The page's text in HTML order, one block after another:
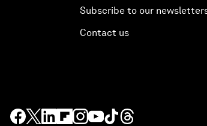
Subscribe to our
Contact us